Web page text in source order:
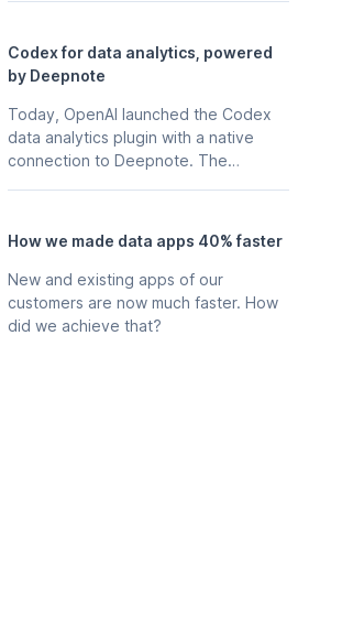
Codex for data analytics, powered
by Deepnote
Today, OpenAI launched the Codex
data analytics plugin with a native
connection to Deepnote. The
notebooks, scheduled analyses, data
apps, and integrations your team
already maintains in Deepnote is
available to Codex directly, so any
data explorations in Codex can start
How we made data apps 40% faster
New and existing apps of our
customers are now much faster. How
did we achieve that?